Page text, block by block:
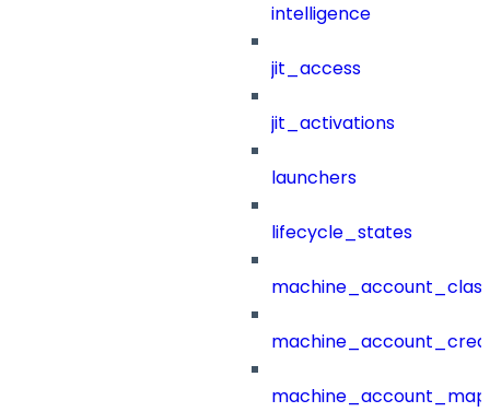
intelligence
jit_access
jit_activations
launchers
lifecycle_states